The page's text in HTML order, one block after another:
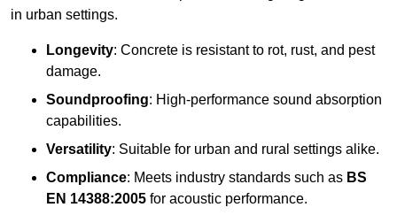
in urban settings.
Longevity: Concrete is resistant to rot, rust, and pest
damage.
Soundproofing: High-performance sound absorption
capabilities.
Versatility: Suitable for urban and rural settings alike.
Compliance: Meets industry standards such as BS
EN 14388:2005 for acoustic performance.